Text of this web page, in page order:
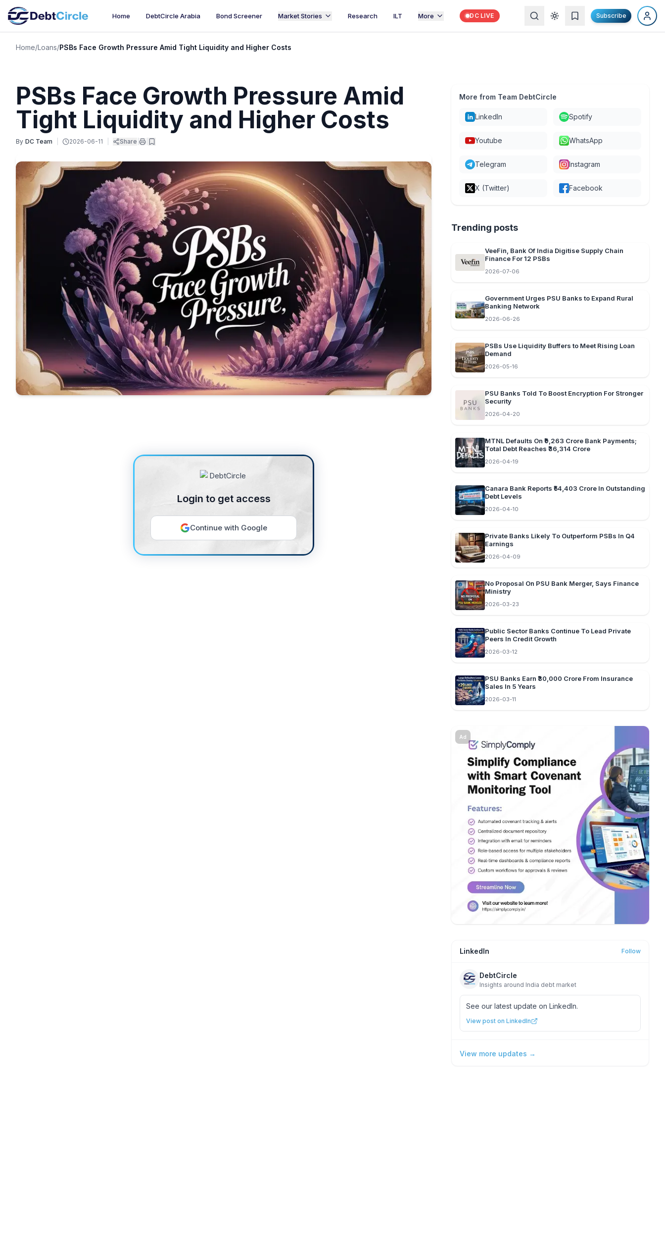
Home DebtCircle Arabia Bond Screener Market Stories Research ILT More DC LIVE Subscribe
Home/Loans/PSBs Face Growth Pressure Amid Tight Liquidity and Higher Costs
PSBs Face Growth Pressure Amid
Tight Liquidity and Higher Costs
By DC Team 2026-06-11 Share
Login to get access
Continue with Google
More from Team DebtCircle
LinkedIn Spotify
Youtube WhatsApp
Telegram Instagram
X (Twitter) Facebook
Trending posts
VeeFin, Bank Of India Digitise Supply Chain
Finance For 12 PSBs
2026-07-06
Government Urges PSU Banks to Expand Rural
Banking Network
2026-06-26
PSBs Use Liquidity Buffers to Meet Rising Loan
Demand
2026-05-16
PSU Banks Told To Boost Encryption For Stronger
Security
2026-04-20
MTNL Defaults On ₹9,263 Crore Bank Payments;
Total Debt Reaches ₹36,314 Crore
2026-04-19
Canara Bank Reports ₹54,403 Crore In Outstanding
Debt Levels
2026-04-10
Private Banks Likely To Outperform PSBs In Q4
Earnings
2026-04-09
No Proposal On PSU Bank Merger, Says Finance
Ministry
2026-03-23
Public Sector Banks Continue To Lead Private
Peers In Credit Growth
2026-03-12
PSU Banks Earn ₹30,000 Crore From Insurance
Sales In 5 Years
2026-03-11
Ad
LinkedIn Follow
DebtCircle
Insights around India debt market
See our latest update on LinkedIn.
View post on LinkedIn
View more updates →